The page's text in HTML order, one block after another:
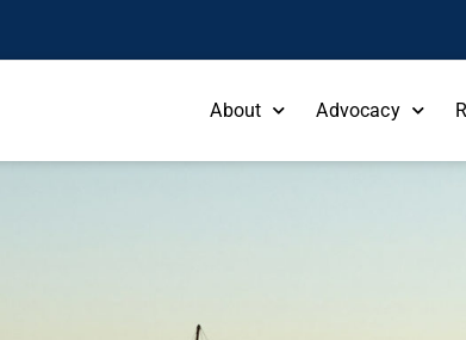
About Advocacy